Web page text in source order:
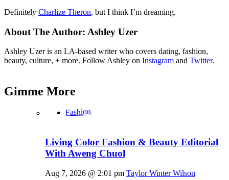
Definitely Charlize Theron, but I think I’m dreaming.
About The Author: Ashley Uzer
Ashley Uzer is an LA-based writer who covers dating, fashion,
beauty, culture, + more. Follow Ashley on Instagram and Twitter.
Gimme More
Fashion
Living Color Fashion & Beauty Editorial
With Aweng Chuol
Aug 7, 2026 @ 2:01 pm Taylor Winter Wilson